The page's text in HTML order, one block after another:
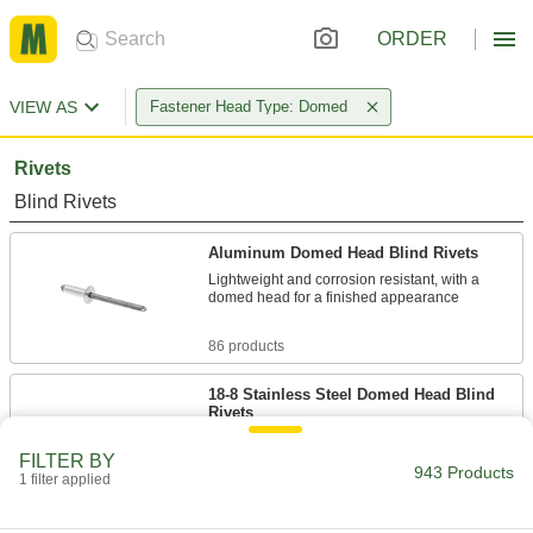
ORDER
VIEW AS Fastener Head Type: Domed
Rivets
Blind Rivets
Aluminum Domed Head Blind Rivets
Lightweight and corrosion resistant, with a
domed head for a finished appearance
86 products
18-8 Stainless Steel Domed Head Blind
Rivets
FILTER BY
1 filter applied 943 Products